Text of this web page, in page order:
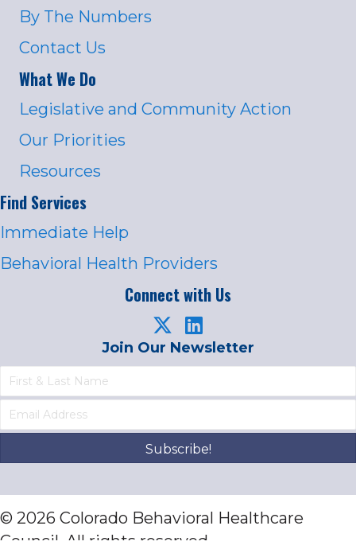
By The Numbers
Contact Us
What We Do
Legislative and Community Action
Our Priorities
Resources
Find Services
Immediate Help
Behavioral Health Providers
Connect with Us
Join Our Newsletter
Subscribe!
© 2026 Colorado Behavioral Healthcare
Council. All rights reserved.